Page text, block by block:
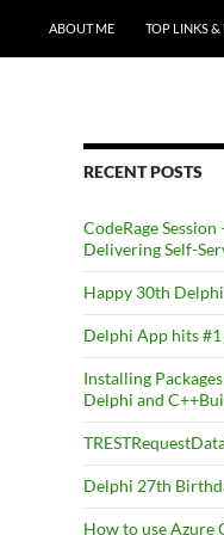
ABOUT ME TOP LINKS &
RECENT POSTS
CodeRage
Delivering Self-
Happy 30th
Delphi App hits
Installing
Delphi and
Delphi 27th
How to use Azure